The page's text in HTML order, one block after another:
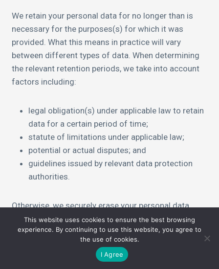
We retain your personal data for no longer than is
necessary for the purposes(s) for which it was
provided. What this means in practice will vary
between different types of data. When determining
the relevant retention periods, we take into account
factors including:
legal obligation(s) under applicable law to retain
data for a certain period of time;
statute of limitations under applicable law;
potential or actual disputes; and
guidelines issued by relevant data protection
authorities.
Otherwise, we securely erase your personal data
from our systems when it is no longer needed.
Your Rights
This website uses cookies to ensure the best browsing
experience. By continuing to use this website, you agree to
the use of cookies.
I Agree